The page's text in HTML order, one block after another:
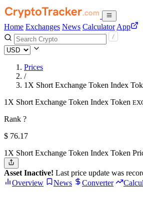
Home Exchanges News Calculator App
Prices
/
1X Short Exchange Token Index
1X Short Exchange Token Index Token
Rank ?
$ 76.17
1X Short Exchange Token Index Token
Asset Inactive! Last price update was
Overview
News Converter